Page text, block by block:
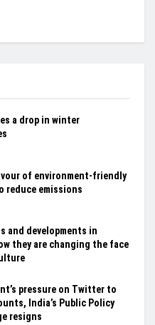
a drop in winter
of environment-friendly
reduce emissions
and developments in
they are changing the face
pressure on Twitter to
India’s Public Policy
resigns